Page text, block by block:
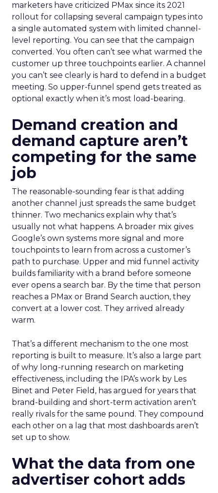
marketers have criticized PMax since its 2021
rollout for collapsing several campaign types into
a single automated system with limited channel-
level reporting. You can see that the campaign
converted. You often can’t see what warmed the
customer up three touchpoints earlier. A channel
you can’t see clearly is hard to defend in a budget
meeting. So upper-funnel spend gets treated as
optional exactly when it’s most load-bearing.
Demand creation and
demand capture aren’t
competing for the same
job
The reasonable-sounding fear is that adding
another channel just spreads the same budget
thinner. Two mechanics explain why that’s
usually not what happens. A broader mix gives
Google’s own systems more signal and more
touchpoints to learn from across a customer’s
path to purchase. Upper and mid funnel activity
builds familiarity with a brand before someone
ever opens a search bar. By the time that person
reaches a PMax or Brand Search auction, they
convert at a lower cost. They arrived already
warm.
That’s a different mechanism to the one most
reporting is built to measure. It’s also a large part
of why long-running research on marketing
effectiveness, including the IPA’s work by Les
Binet and Peter Field, has argued for years that
brand-building and short-term activation aren’t
really rivals for the same pound. They compound
each other on a lag that most dashboards aren’t
set up to show.
What the data from one
advertiser cohort adds